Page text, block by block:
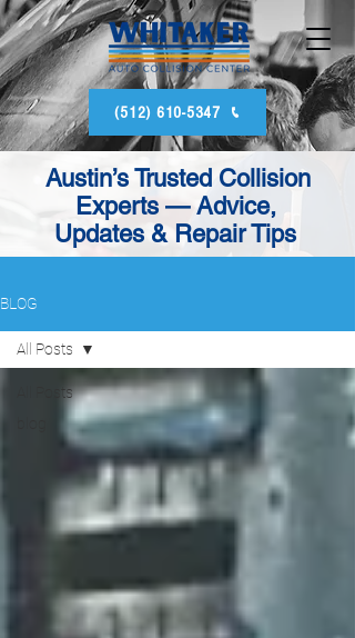
(512) 610-5347
Austin’s Trusted Collision
Experts — Advice,
Updates & Repair Tips
BLOG
All Posts
All Posts